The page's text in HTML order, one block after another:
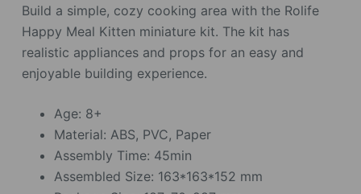
Build a simple, cozy cooking area with the Rolife
Happy Meal Kitten miniature kit. The kit has
realistic appliances and props for an easy and
enjoyable building experience.
Age: 8+
Material: ABS, PVC, Paper
Assembly Time: 45min
Assembled Size: 163*163*152 mm